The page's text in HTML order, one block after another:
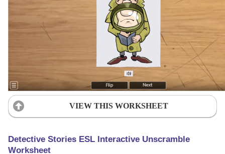
VIEW THIS WORKSHEET
Detective Stories ESL Interactive Unscramble
Worksheet